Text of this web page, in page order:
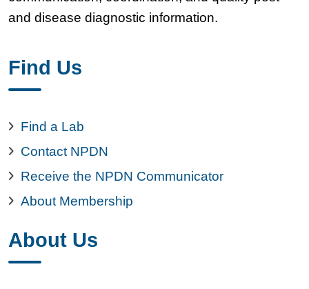
and disease diagnostic information.
Find Us
Find a Lab
Contact NPDN
Receive the NPDN Communicator
About Membership
About Us